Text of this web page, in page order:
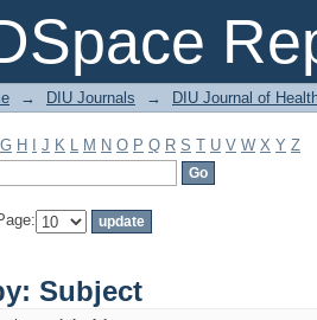
Subject
→ DIU Journals → DIU Journal of
G H J K L M N O P Q R S T U V W X Y Z
Subject